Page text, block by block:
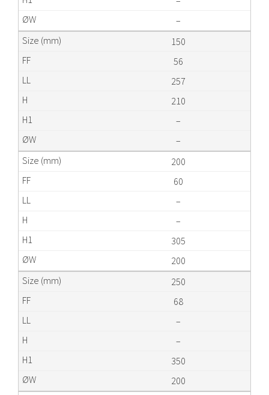
–
150
56
257
210
–
–
200
60
–
–
305
200
250
68
–
–
350
200